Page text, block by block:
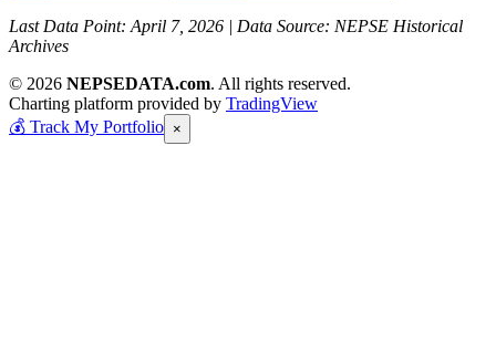
Last Data Point: April 7, 2026 | Data Source: NEPSE Historical
Archives
© 2026 NEPSEDATA.com. All rights reserved.
Charting platform provided by TradingView
💰 Track My Portfolio ×